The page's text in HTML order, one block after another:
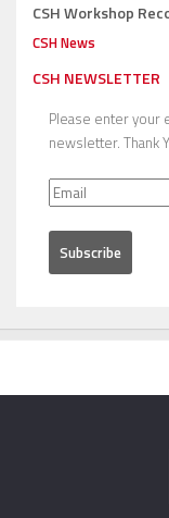
CSH Workshop
CSH News
CSH NEWSLETTER
Please enter your
newsletter. Thank